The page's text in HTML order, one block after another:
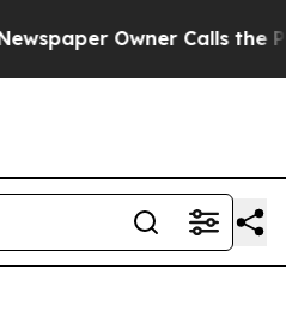
Owner Calls the